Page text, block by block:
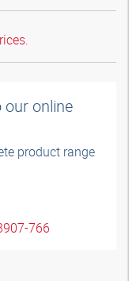
our online
product range
766